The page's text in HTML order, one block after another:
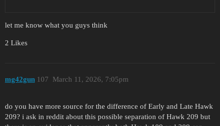
let me know what you guys think
2 Likes
mg42gun March 11, 2026, 7:05pm
107
do you have more source for the difference of Early and Late Hawk
209? i ask in reddit about this possible separation of Hawk 209 but